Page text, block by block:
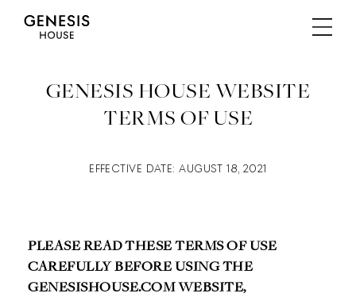
GENESIS HOUSE WEBSITE
TERMS OF USE
EFFECTIVE DATE: AUGUST 18, 2021
PLEASE READ THESE TERMS OF USE
CAREFULLY BEFORE USING THE
GENESISHOUSE.COM WEBSITE,